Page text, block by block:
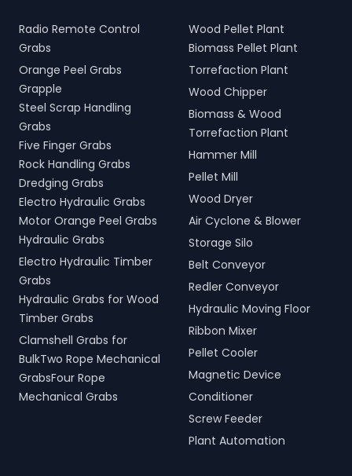
Radio Remote Control
Grabs
Orange Peel Grabs
Grapple
Steel Scrap Handling
Grabs
Five Finger Grabs
Rock Handling Grabs
Dredging Grabs
Electro Hydraulic Grabs
Motor Orange Peel Grabs
Hydraulic Grabs
Electro Hydraulic Timber
Grabs
Hydraulic Grabs for Wood
Timber Grabs
Clamshell Grabs for
BulkTwo Rope Mechanical
GrabsFour Rope
Mechanical Grabs
Wood Pellet Plant
Biomass Pellet Plant
Torrefaction Plant
Wood Chipper
Biomass & Wood
Torrefaction Plant
Hammer Mill
Pellet Mill
Wood Dryer
Air Cyclone & Blower
Storage Silo
Belt Conveyor
Redler Conveyor
Hydraulic Moving Floor
Ribbon Mixer
Pellet Cooler
Magnetic Device
Conditioner
Screw Feeder
Plant Automation